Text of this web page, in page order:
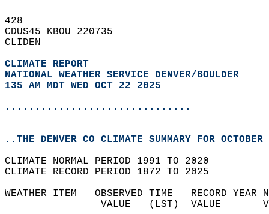
428
CDUS45 KBOU 220735
CLIDEN
CLIMATE REPORT
NATIONAL WEATHER SERVICE DENVER/BOULDER
135 AM MDT WED OCT 22 2025
...............................
..THE DENVER CO CLIMATE SUMMARY FOR
CLIMATE NORMAL PERIOD 1991 TO 2020
CLIMATE RECORD PERIOD 1872 TO 2025
WEATHER ITEM   OBSERVED TIME   RECORD
VALUE   (LST)  VALUE